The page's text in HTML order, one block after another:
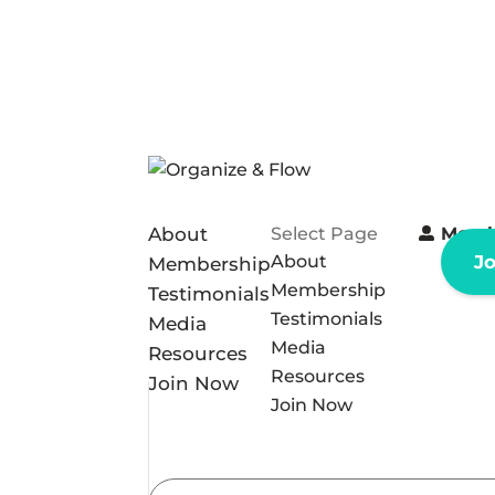
About
Membership
Testimonials
Media
Resources
Join Now
Select Page
About
Membership
Testimonials
Media
Resources
Join Now